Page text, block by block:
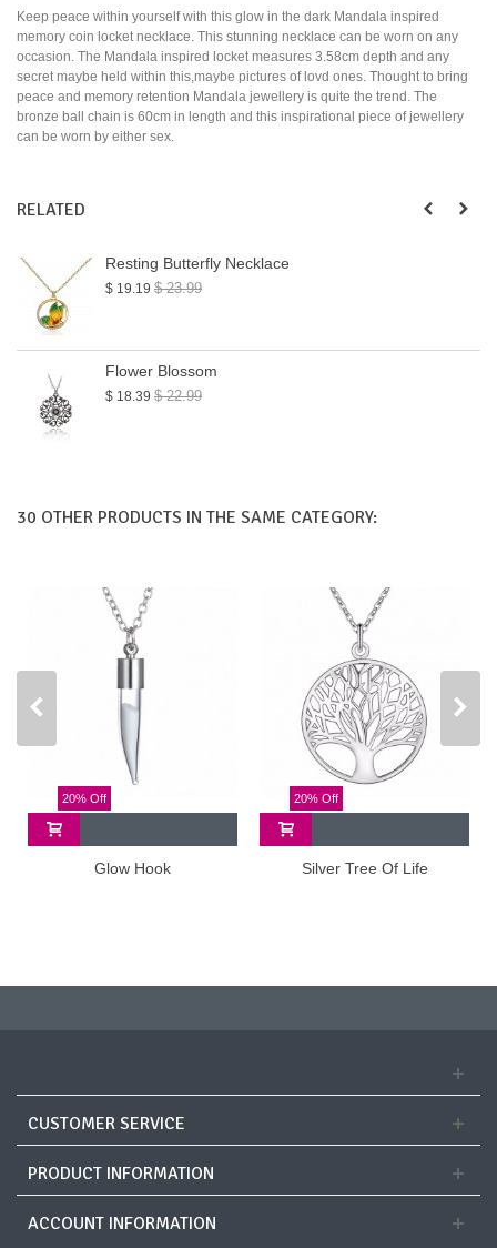
Keep peace within yourself with this glow in the dark Mandala inspired
memory coin locket necklace. This stunning necklace can be worn on any
occasion. The Mandala inspired locket measures 3.58cm depth and any
secret maybe held within this,maybe pictures of lovd ones. Thought to bring
peace and memory retention Mandala jewellery is quite the trend. The
bronze ball chain is 60cm in length and this inspirational piece of jewellery
can be worn by either sex.
RELATED
Resting Butterfly Necklace
$ 19.19 $ 23.99
Flower Blossom
$ 18.39 $ 22.99
30 OTHER PRODUCTS IN THE SAME CATEGORY:
20% Off
Glow Hook
20% Off
Silver Tree Of Life
CUSTOMER SERVICE
PRODUCT INFORMATION
ACCOUNT INFORMATION